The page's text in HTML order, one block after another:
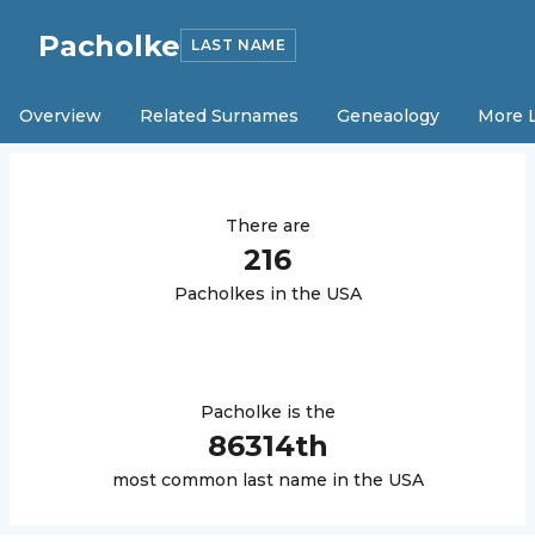
Pacholke LAST NAME
Overview Related Surnames Geneaology More
There are
216
Pacholkes in the USA
Pacholke is the
86314th
most common last name in the USA